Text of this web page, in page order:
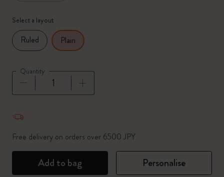
Select a layout
Ruled Plain
Quantity
Free delivery on orders over 6500 JPY
Add to bag Personalise